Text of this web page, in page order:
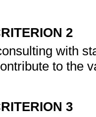
2
with
to the
3